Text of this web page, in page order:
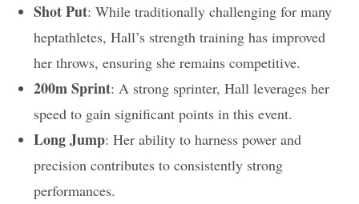
Shot Put: While traditionally challenging for many
heptathletes, Hall’s strength training has improved
her throws, ensuring she remains competitive.
200m Sprint: A strong sprinter, Hall leverages her
speed to gain significant points in this event.
Long Jump: Her ability to harness power and
precision contributes to consistently strong
performances.